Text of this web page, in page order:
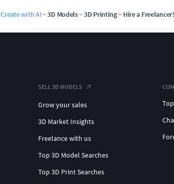
Create with AI 3D Models 3D Printing Hire a Freelancer
SELL 3D MODELS
Grow your sales
3D Market Insights
Freelance with us
Top 3D Model Searches
Top 3D Print Searches